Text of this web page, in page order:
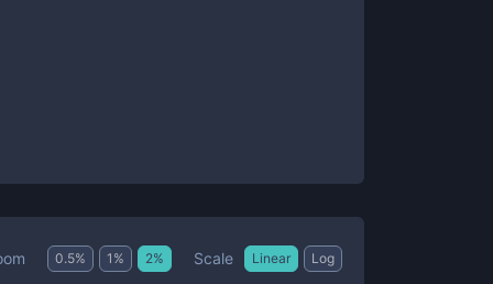
0.5% 1 % 2% Scale Linear Log